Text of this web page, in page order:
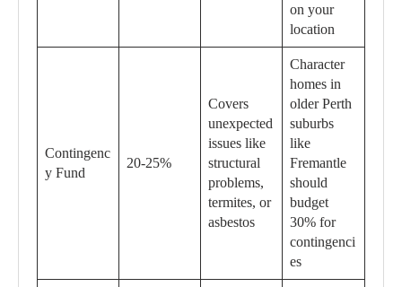
on your
location
Contingenc
y Fund
20-25%
Covers
unexpected
issues like
structural
problems,
termites, or
asbestos
Character
homes in
older Perth
suburbs
like
Fremantle
should
budget
30% for
contingenci
es